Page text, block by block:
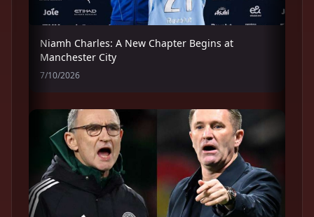
Niamh Charles: A New Chapter Begins at
Manchester City
7/10/2026